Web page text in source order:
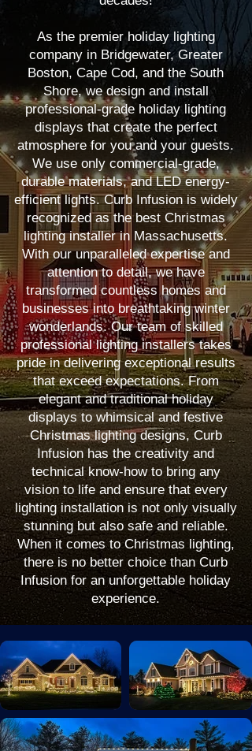
As the premier holiday lighting
company in Bridgewater, Greater
Boston, Cape Cod, and the South
Shore, we design and install
professional-grade holiday lighting
displays that create the perfect
atmosphere for you and your guests.
We use only commercial-grade,
durable materials, and LED energy-
efficient lights. Curb Infusion is widely
recognized as the best Christmas
lighting installer in Massachusetts.
With our unparalleled expertise and
attention to detail, we have
transformed countless homes and
businesses into breathtaking winter
wonderlands. Our team of skilled
professional lighting installers takes
pride in delivering exceptional results
that exceed expectations. From
elegant and traditional holiday
displays to whimsical and festive
Christmas lighting designs, Curb
Infusion has the creativity and
technical know-how to bring any
vision to life and ensure that every
lighting installation is not only visually
stunning but also safe and reliable.
When it comes to Christmas lighting,
there is no better choice than Curb
Infusion for an unforgettable holiday
experience.